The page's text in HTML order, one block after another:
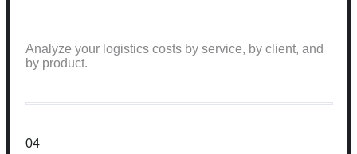
Analyze your logistics costs by service, by client, and
by product.
04